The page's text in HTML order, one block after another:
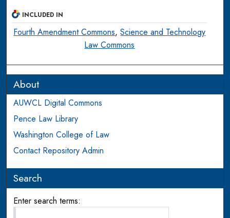
INCLUDED IN
Fourth Amendment Commons,Science and Technology
Law Commons
About
AUWCL Digital Commons
Pence Law Library
Washington College of Law
Contact Repository Admin
Search
Enter search terms: